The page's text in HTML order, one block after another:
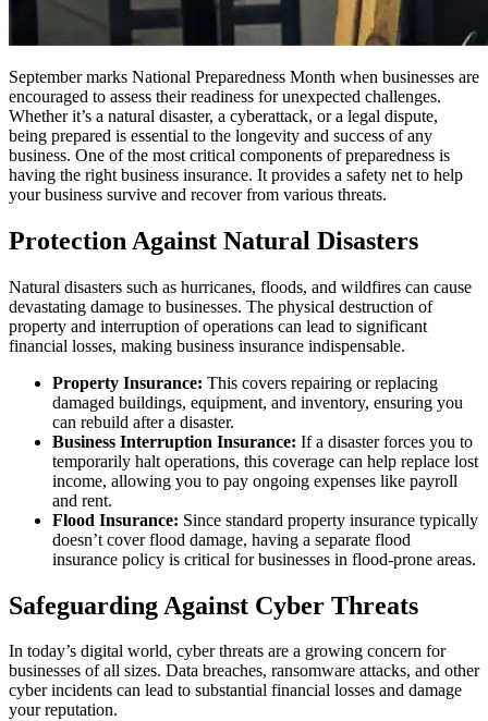
September marks National Preparedness Month when businesses are
encouraged to assess their readiness for unexpected challenges.
Whether it’s a natural disaster, a cyberattack, or a legal dispute,
being prepared is essential to the longevity and success of any
business. One of the most critical components of preparedness is
having the right business insurance. It provides a safety net to help
your business survive and recover from various threats.
Protection Against Natural Disasters
Natural disasters such as hurricanes, floods, and wildfires can cause
devastating damage to businesses. The physical destruction of
property and interruption of operations can lead to significant
financial losses, making business insurance indispensable.
Property Insurance: This covers repairing or replacing
damaged buildings, equipment, and inventory, ensuring you
can rebuild after a disaster.
Business Interruption Insurance: If a disaster forces you to
temporarily halt operations, this coverage can help replace lost
income, allowing you to pay ongoing expenses like payroll
and rent.
Flood Insurance: Since standard property insurance typically
doesn’t cover flood damage, having a separate flood
insurance policy is critical for businesses in flood-prone areas.
Safeguarding Against Cyber Threats
In today’s digital world, cyber threats are a growing concern for
businesses of all sizes. Data breaches, ransomware attacks, and other
cyber incidents can lead to substantial financial losses and damage
your reputation.